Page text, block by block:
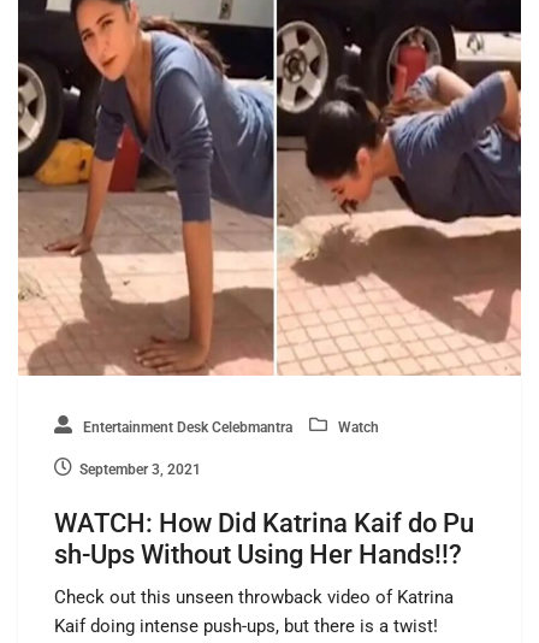
Entertainment Desk Celebmantra Watch
September 3, 2021
WATCH: How Did Katrina Kaif do Pu
sh-Ups Without Using Her Hands!!?
Check out this unseen throwback video of Katrina
Kaif doing intense push-ups, but there is a twist!